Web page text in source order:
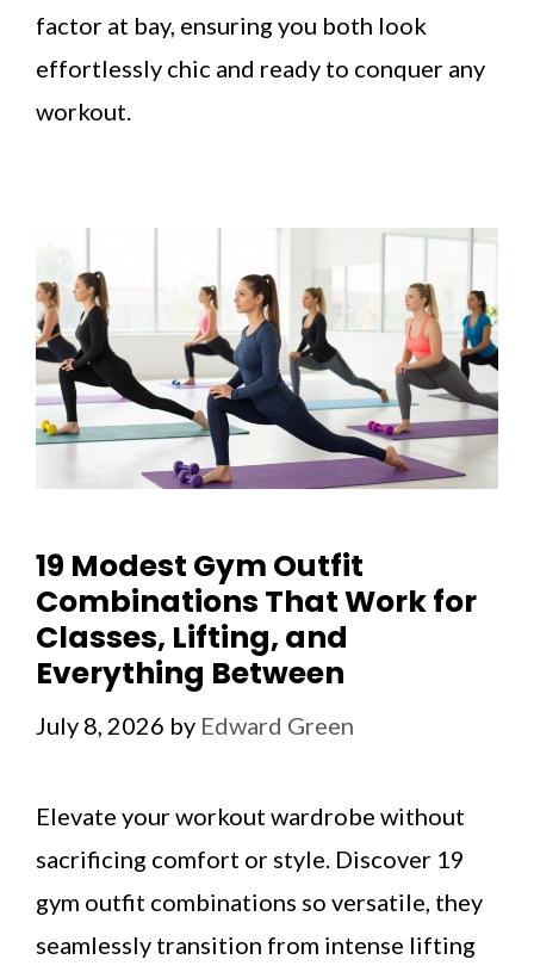
factor at bay, ensuring you both look
effortlessly chic and ready to conquer any
workout.
19 Modest Gym Outfit
Combinations That Work for
Classes, Lifting, and
Everything Between
July 8, 2026 by Edward Green
Elevate your workout wardrobe without
sacrificing comfort or style. Discover 19
gym outfit combinations so versatile, they
seamlessly transition from intense lifting